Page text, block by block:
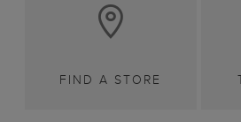
FIND A STORE